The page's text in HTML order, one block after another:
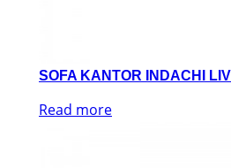
SOFA KANTOR INDACHI
Read more